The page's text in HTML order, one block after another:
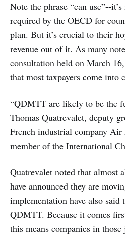
Note the phrase “can use”--
required by the OECD for
plan. But it’s crucial to their
revenue out of it. As many
consultation held on March
that most taxpayers come into
“QDMTT are likely to be the
Thomas Quatrevalet, deputy
French industrial company
member of the International
Quatrevalet noted that almost
have announced they are
implementation have also said
QDMTT. Because it comes
this means companies in